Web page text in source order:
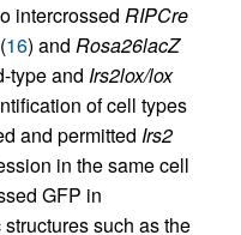
intercrossed RIPCre
(16) and Rosa26lacZ
type and Irs2lox/lox
of cell types
and permitted Irs2
in the same cell
GFP in
such as the